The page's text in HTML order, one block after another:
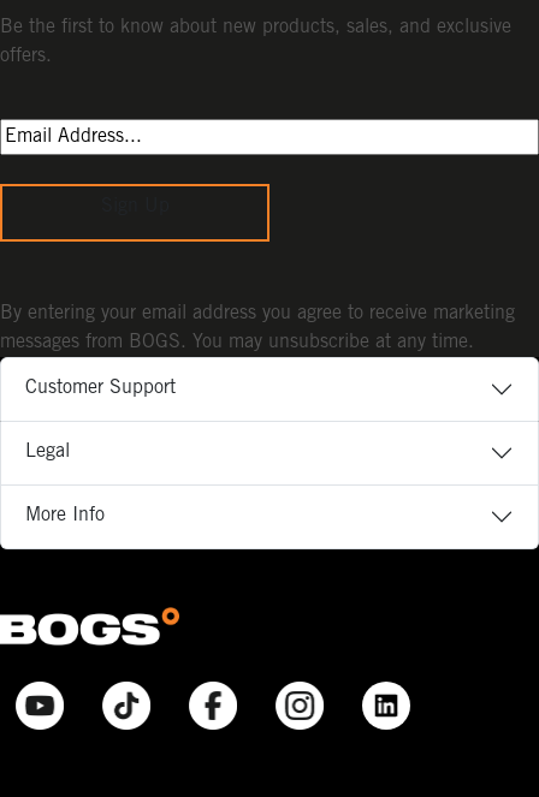
Customer Support
Legal
More Info
Be the first to know about new products, sales, and exclusive
offers.
By entering your email address you agree to receive marketing
messages from BOGS. You may unsubscribe at any time.